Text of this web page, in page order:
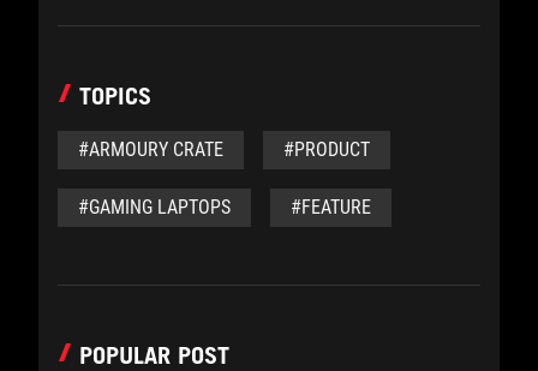
TOPICS
#ARMOURY CRATE #PRODUCT
#GAMING LAPTOPS #FEATURE
POPULAR POST